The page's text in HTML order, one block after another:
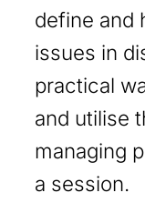
define and
issues in
practical
and utilise
managing
a session.